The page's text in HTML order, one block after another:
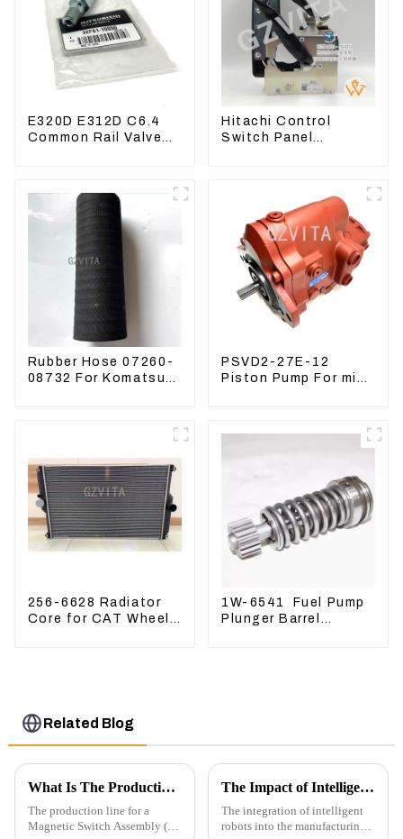
E320D E312D C6.4
Common Rail Valve
Hitachi Control
Switch Panel
Rubber Hose 07260-
08732 For Komatsu
PSVD2-27E-12
Piston Pump For mini
256-6628 Radiator
Core for CAT Wheel
1W-6541 Fuel Pump
Plunger Barrel
Related Blog
What Is The Production Process of Magnetic Switch Assembly?
The production line for a
Magnetic Switch Assembly (24
The Impact of Intelligent Robots on Excavator Parts Manufacturing
The integration of intelligent
robots into the manufacturing